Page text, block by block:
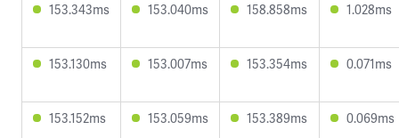
153.343ms 153.040ms 158.858ms 1.028ms
153.130ms 153.007ms 153.354ms 0.071ms
153.152ms 153.059ms 153.389ms 0.069ms